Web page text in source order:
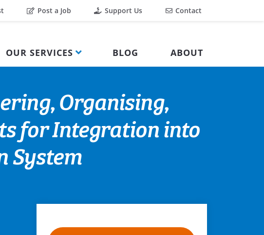
Post a Job Support Us Contact
OUR SERVICES BLOG ABOUT
Organising,
for Integration into
System